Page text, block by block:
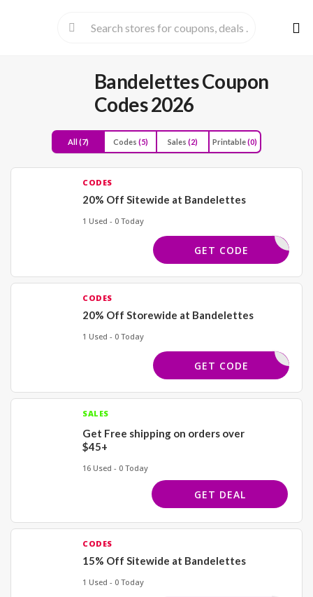
to
Bandelettes Coupon
Codes 2026
All(7) Codes (5) Sales (2) Printable(0)
CODES
20% Off Sitewide at Bandelettes
1 Used - 0 Today
PRELUV20
GET CODE
CODES
20% Off Storewide at Bandelettes
1 Used - 0 Today
DUTCH
GET CODE
SALES
Get Free shipping on orders over
$45+
16 Used - 0 Today
GET DEAL
CODES
15% Off Sitewide at Bandelettes
1 Used - 0 Today